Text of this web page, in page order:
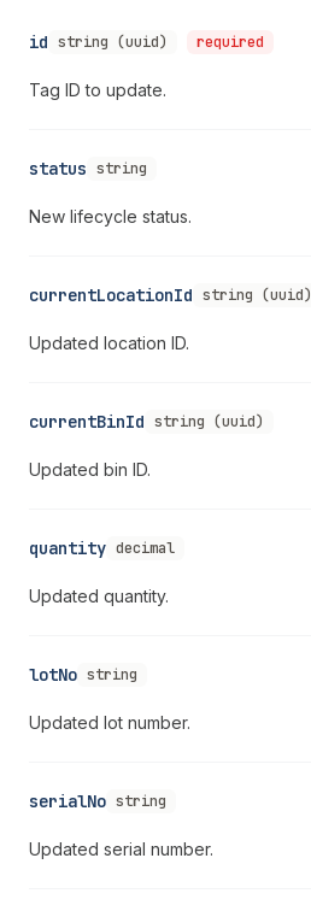
id string (uuid) required
Tag ID to update.
status string
New lifecycle status.
currentLocationId string (uuid)
Updated location ID.
currentBinId string (uuid)
Updated bin ID.
quantity decimal
Updated quantity.
lotNo string
Updated lot number.
serialNo string
Updated serial number.